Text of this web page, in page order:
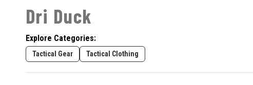
Dri Duck
Explore Categories:
Tactical Gear Tactical Clothing